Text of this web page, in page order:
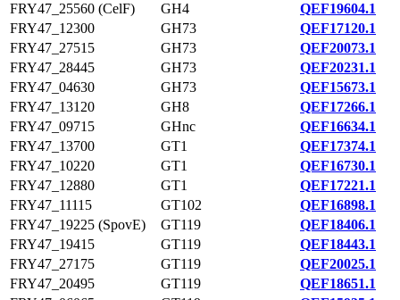
FRY47_25560 (CelF)
GH4
QEF19604.1
FRY47_12300
GH73
QEF17120.1
FRY47_27515
GH73
QEF20073.1
FRY47_28445
GH73
QEF20231.1
FRY47_04630
GH73
QEF15673.1
FRY47_13120
GH8
QEF17266.1
FRY47_09715
GHnc
QEF16634.1
FRY47_13700
GT1
QEF17374.1
FRY47_10220
GT1
QEF16730.1
FRY47_12880
GT1
QEF17221.1
FRY47_11115
GT102
QEF16898.1
FRY47_19225 (SpovE)
GT119
QEF18406.1
FRY47_19415
GT119
QEF18443.1
FRY47_27175
GT119
QEF20025.1
FRY47_20495
GT119
QEF18651.1